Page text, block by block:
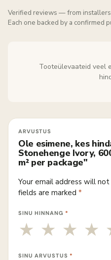
Verified reviews — from
Each one backed by a confirmed
Tooteülevaateid veel
Ole esimene, kes
Stonehenge Ivory,
m² per package"
Your email address will
fields are marked *
SINU HINNANG *
SINU ARVUSTUS *